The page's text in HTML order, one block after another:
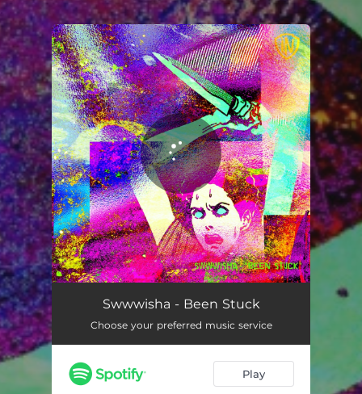
You're all set!
Been StuckSwwwisha - Been Stuck
Choose your preferred music service
Play
.